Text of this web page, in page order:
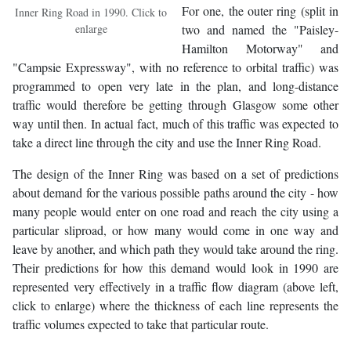
Inner Ring Road in 1990. Click to
enlarge
For one, the outer ring (split in
two and named the "Paisley-
Hamilton Motorway" and
"Campsie Expressway", with no reference to orbital traffic) was
programmed to open very late in the plan, and long-distance
traffic would therefore be getting through Glasgow some other
way until then. In actual fact, much of this traffic was expected to
take a direct line through the city and use the Inner Ring Road.
The design of the Inner Ring was based on a set of predictions
about demand for the various possible paths around the city - how
many people would enter on one road and reach the city using a
particular sliproad, or how many would come in one way and
leave by another, and which path they would take around the ring.
Their predictions for how this demand would look in 1990 are
represented very effectively in a traffic flow diagram (above left,
click to enlarge) where the thickness of each line represents the
traffic volumes expected to take that particular route.